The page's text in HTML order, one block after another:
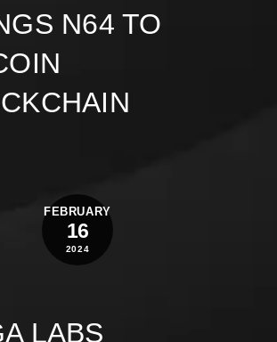
N64 TO
FEBRUARY
16
2024
LABS